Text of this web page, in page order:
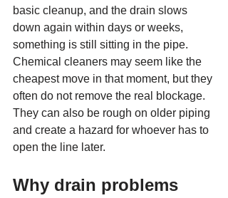
basic cleanup, and the drain slows
down again within days or weeks,
something is still sitting in the pipe.
Chemical cleaners may seem like the
cheapest move in that moment, but they
often do not remove the real blockage.
They can also be rough on older piping
and create a hazard for whoever has to
open the line later.
Why drain problems